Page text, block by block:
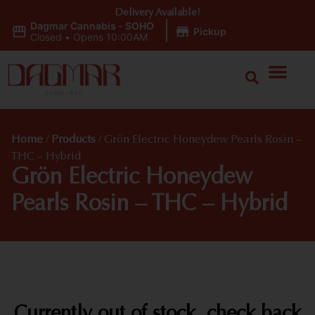
Dagmar Cannabis - SOHO
Closed • Opens 10:00AM Pickup
Delivery Available!
Home / Products / Grön Electric Honeydew Pearls Rosin –
THC – Hybrid
Grön Electric Honeydew
Pearls Rosin – THC – Hybrid